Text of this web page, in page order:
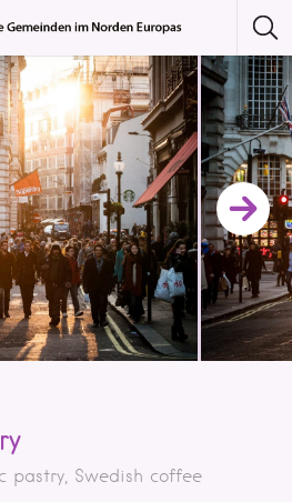
pastry, Swedish coffee